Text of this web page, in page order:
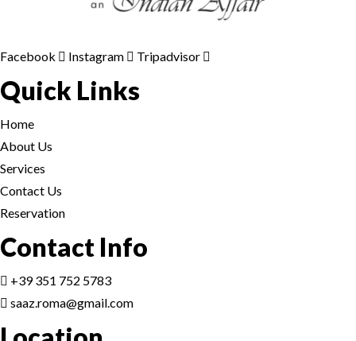
Facebook Instagram Tripadvisor
Quick Links
Home
About Us
Services
Contact Us
Reservation
Contact Info
+39 351 752 5783
saaz.roma@gmail.com